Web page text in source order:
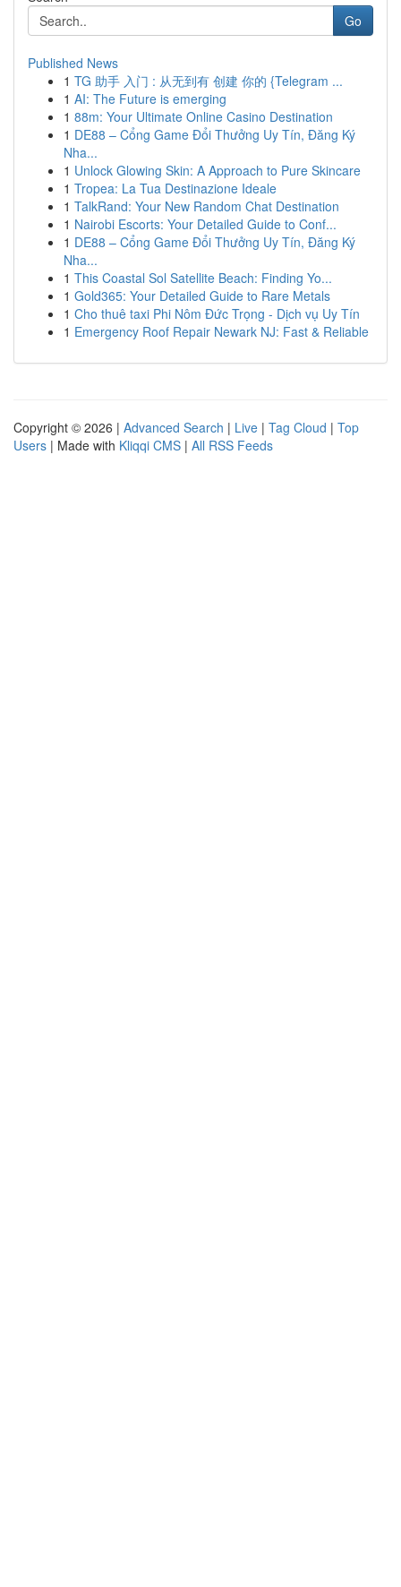
Go
Published News
1 TG 助手 入门 : 从无到有 创建 你的 {Telegram ...
1 AI: The Future is emerging
1 88m: Your Ultimate Online Casino Destination
1 DE88 – Cổng Game Đổi Thưởng Uy Tín, Đăng Ký
Nha...
1 Unlock Glowing Skin: A Approach to Pure Skincare
1 Tropea: La Tua Destinazione Ideale
1 TalkRand: Your New Random Chat Destination
1 Nairobi Escorts: Your Detailed Guide to Conf...
1 DE88 – Cổng Game Đổi Thưởng Uy Tín, Đăng Ký
Nha...
1 This Coastal Sol Satellite Beach: Finding Yo...
1 Gold365: Your Detailed Guide to Rare Metals
1 Cho thuê taxi Phi Nôm Đức Trọng - Dịch vụ Uy Tín
1 Emergency Roof Repair Newark NJ: Fast & Reliable
Copyright © 2026 | Advanced Search | Live | Tag Cloud | Top
Users | Made with Kliqqi CMS | All RSS Feeds